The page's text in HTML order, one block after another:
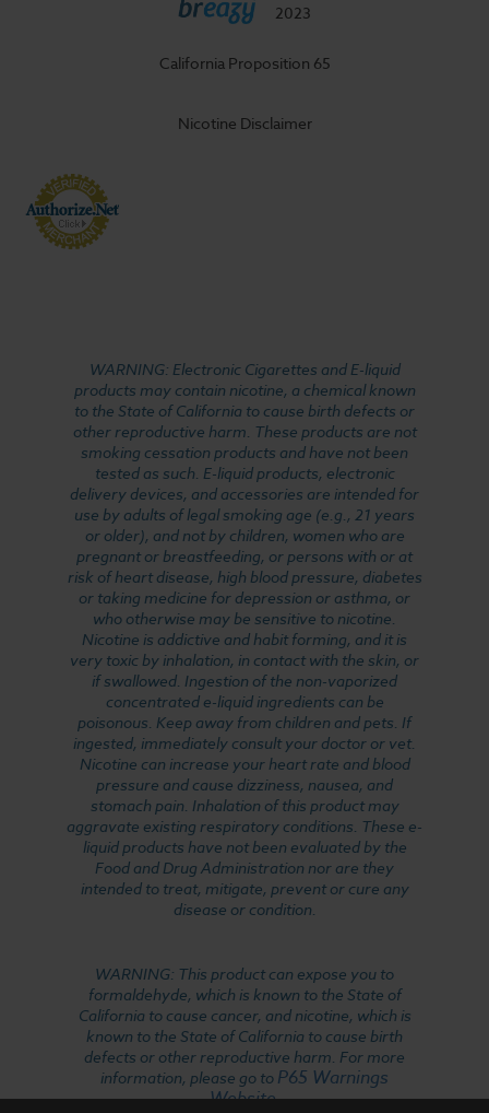
2023
California Proposition 65
Nicotine Disclaimer
WARNING: Electronic Cigarettes and E-liquid
products may contain nicotine, a chemical known
to the State of California to cause birth defects or
other reproductive harm. These products are not
smoking cessation products and have not been
tested as such. E-liquid products, electronic
delivery devices, and accessories are intended for
use by adults of legal smoking age (e.g., 21 years
or older), and not by children, women who are
pregnant or breastfeeding, or persons with or at
risk of heart disease, high blood pressure, diabetes
or taking medicine for depression or asthma, or
who otherwise may be sensitive to nicotine.
Nicotine is addictive and habit forming, and it is
very toxic by inhalation, in contact with the skin, or
if swallowed. Ingestion of the non-vaporized
concentrated e-liquid ingredients can be
poisonous. Keep away from children and pets. If
ingested, immediately consult your doctor or vet.
Nicotine can increase your heart rate and blood
pressure and cause dizziness, nausea, and
stomach pain. Inhalation of this product may
aggravate existing respiratory conditions. These e-
liquid products have not been evaluated by the
Food and Drug Administration nor are they
intended to treat, mitigate, prevent or cure any
disease or condition.
WARNING: This product can expose you to
formaldehyde, which is known to the State of
California to cause cancer, and nicotine, which is
known to the State of California to cause birth
defects or other reproductive harm. For more
information, please go to P65 Warnings
Website.